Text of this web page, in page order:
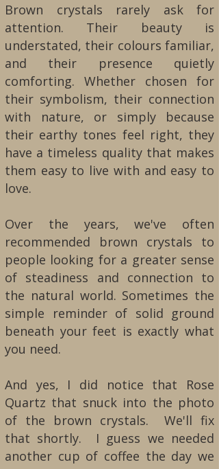
Brown crystals rarely ask for
attention. Their beauty is
understated, their colours familiar,
and their presence quietly
comforting. Whether chosen for
their symbolism, their connection
with nature, or simply because
their earthy tones feel right, they
have a timeless quality that makes
them easy to live with and easy to
love.
Over the years, we've often
recommended brown crystals to
people looking for a greater sense
of steadiness and connection to
the natural world. Sometimes the
simple reminder of solid ground
beneath your feet is exactly what
you need.
And yes, I did notice that Rose
Quartz that snuck into the photo
of the brown crystals. We'll fix
that shortly. I guess we needed
another cup of coffee the day we